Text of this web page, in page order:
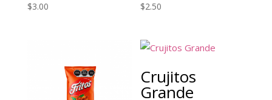
$3.00 $2.50
Crujitos
Grande